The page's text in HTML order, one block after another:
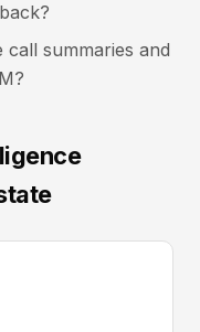
call summaries and